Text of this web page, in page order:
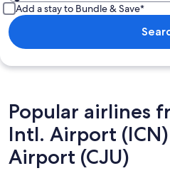
Add a stay to Bundle & Save*
Popular airlines
Intl. Airport
Airport (CJU)